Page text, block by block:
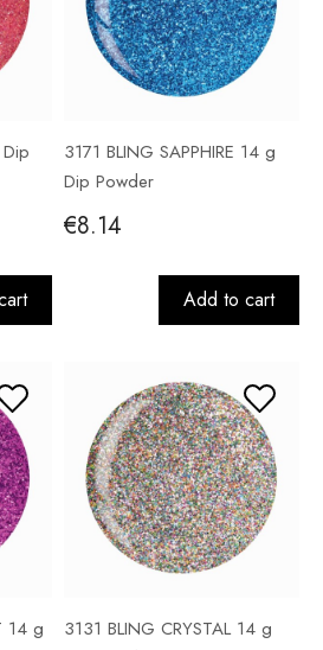
3171 BLING SAPPHIRE 14 g
Dip Powder
€8.14
Add to cart
14 g
3131 BLING CRYSTAL 14 g